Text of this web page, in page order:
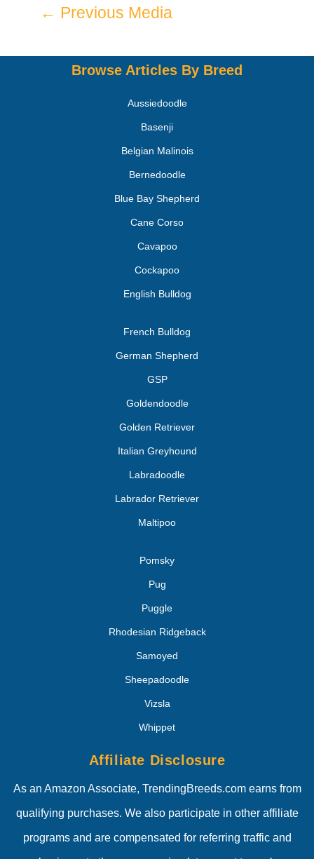
← Previous Media
Browse Articles By Breed
Aussiedoodle
Basenji
Belgian Malinois
Bernedoodle
Blue Bay Shepherd
Cane Corso
Cavapoo
Cockapoo
English Bulldog
French Bulldog
German Shepherd
GSP
Goldendoodle
Golden Retriever
Italian Greyhound
Labradoodle
Labrador Retriever
Maltipoo
Pomsky
Pug
Puggle
Rhodesian Ridgeback
Samoyed
Sheepadoodle
Vizsla
Whippet
Affiliate Disclosure
As an Amazon Associate, TrendingBreeds.com earns from
qualifying purchases. We also participate in other affiliate
programs and are compensated for referring traffic and